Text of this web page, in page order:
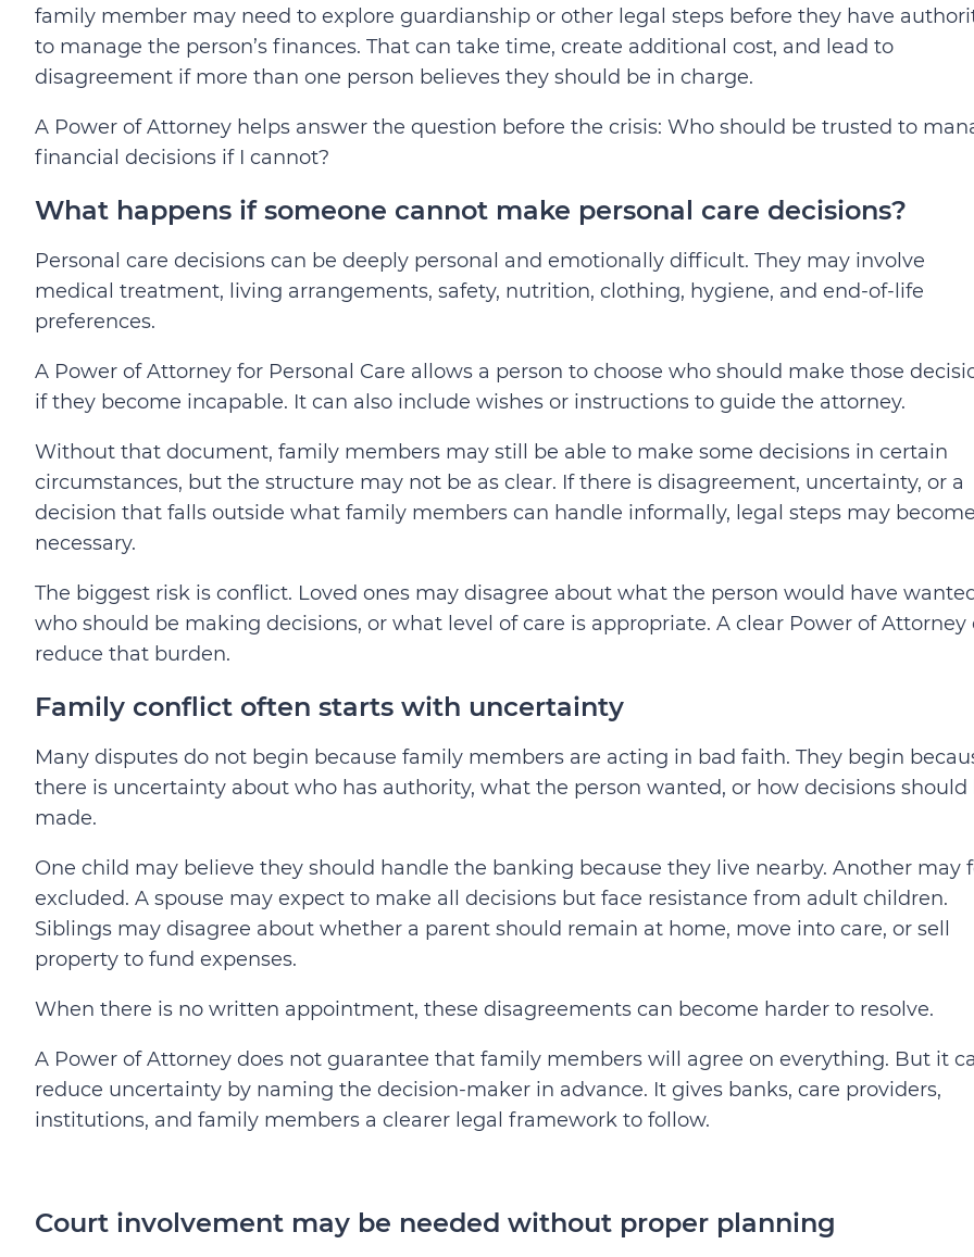
family member may need to explore guardianship or other legal steps before they have
to manage the person’s finances. That can take time, create additional cost, and lead to
disagreement if more than one person believes they should be in charge.
A Power of Attorney helps answer the question before the crisis: Who should be trusted to
financial decisions if I cannot?
What happens if someone cannot make personal care decisions?
Personal care decisions can be deeply personal and emotionally difficult. They may involve
medical treatment, living arrangements, safety, nutrition, clothing, hygiene, and end-of-life
preferences.
A Power of Attorney for Personal Care allows a person to choose who should make those
if they become incapable. It can also include wishes or instructions to guide the attorney.
Without that document, family members may still be able to make some decisions in certain
circumstances, but the structure may not be as clear. If there is disagreement, uncertainty, or a
decision that falls outside what family members can handle informally, legal steps may become
necessary.
The biggest risk is conflict. Loved ones may disagree about what the person would have
who should be making decisions, or what level of care is appropriate. A clear Power of Attorney
reduce that burden.
Family conflict often starts with uncertainty
Many disputes do not begin because family members are acting in bad faith. They begin
there is uncertainty about who has authority, what the person wanted, or how decisions should
made.
One child may believe they should handle the banking because they live nearby. Another may
excluded. A spouse may expect to make all decisions but face resistance from adult children.
Siblings may disagree about whether a parent should remain at home, move into care, or sell
property to fund expenses.
When there is no written appointment, these disagreements can become harder to resolve.
A Power of Attorney does not guarantee that family members will agree on everything. But it
reduce uncertainty by naming the decision-maker in advance. It gives banks, care providers,
institutions, and family members a clearer legal framework to follow.
Court involvement may be needed without proper planning